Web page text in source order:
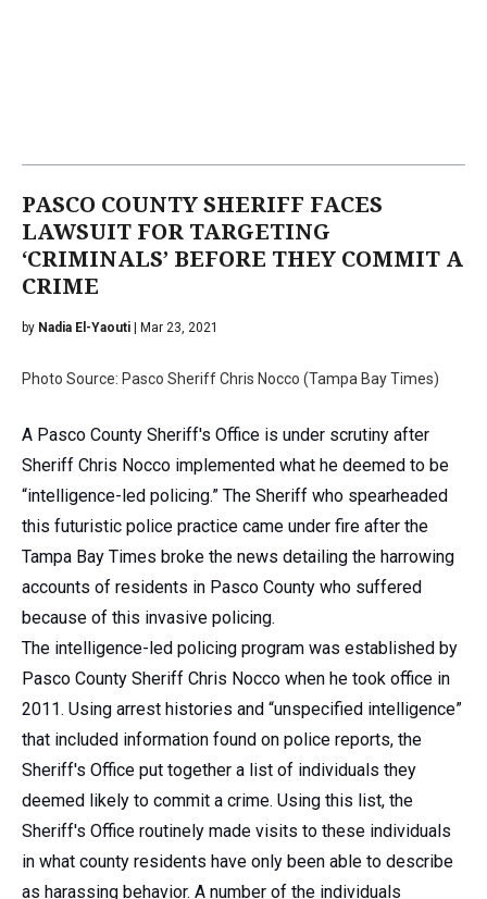
PASCO COUNTY SHERIFF FACES
LAWSUIT FOR TARGETING
‘CRIMINALS’ BEFORE THEY COMMIT A
CRIME
by Nadia El-Yaouti | Mar 23, 2021
Photo Source: Pasco Sheriff Chris Nocco (Tampa Bay Times)
A Pasco County Sheriff's Office is under scrutiny after
Sheriff Chris Nocco implemented what he deemed to be
“intelligence-led policing.” The Sheriff who spearheaded
this futuristic police practice came under fire after the
Tampa Bay Times broke the news detailing the harrowing
accounts of residents in Pasco County who suffered
because of this invasive policing.
The intelligence-led policing program was established by
Pasco County Sheriff Chris Nocco when he took office in
2011. Using arrest histories and “unspecified intelligence”
that included information found on police reports, the
Sheriff's Office put together a list of individuals they
deemed likely to commit a crime. Using this list, the
Sheriff's Office routinely made visits to these individuals
in what county residents have only been able to describe
as harassing behavior. A number of the individuals